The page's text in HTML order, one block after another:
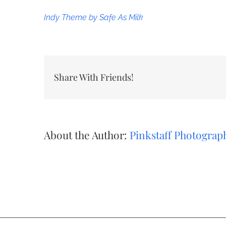
Indy Theme by Safe As Milk
Share With Friends!
About the Author: Pinkstaff